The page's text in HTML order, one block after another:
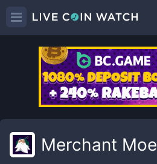
Merchant Moe